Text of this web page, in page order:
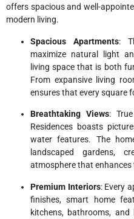
offers spacious and well-
modern living.
Spacious Apartments:
maximize natural light
living space that is both
From expansive living
ensures that every square
Breathtaking Views:
Residences boasts
water features. The
landscaped gardens,
atmosphere that enhances
Premium Interiors: Every
finishes, smart home
kitchens, bathrooms,